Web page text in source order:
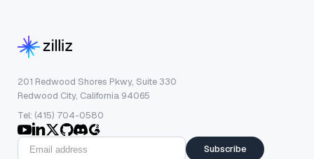
201 Redwood Shores Pkwy, Suite 330
Redwood City, California 94065
Tel: (415) 704-0580
Subscribe